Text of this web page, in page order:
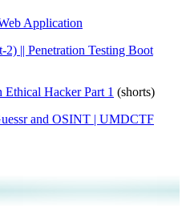
Application
|| Penetration Testing Boot
Hacker Part 1 (shorts)
and OSINT | UMDCTF